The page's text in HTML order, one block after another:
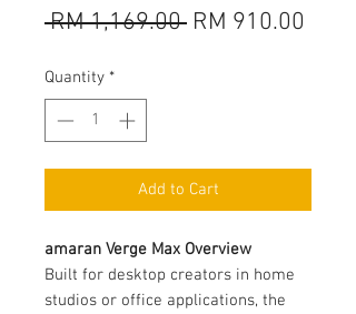
RM 1,169.00 Regular
RM 910.00
Quantity *
Add to Cart
amaran Verge Max Overview
Built for desktop creators in home
studios or office applications, the